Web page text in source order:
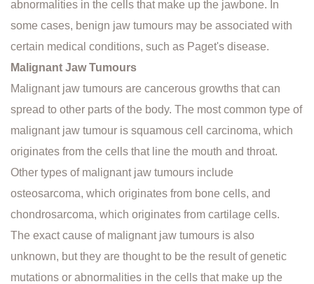
abnormalities in the cells that make up the jawbone. In
some cases, benign jaw tumours may be associated with
certain medical conditions, such as Paget's disease.
Malignant Jaw Tumours
Malignant jaw tumours are cancerous growths that can
spread to other parts of the body. The most common type of
malignant jaw tumour is squamous cell carcinoma, which
originates from the cells that line the mouth and throat.
Other types of malignant jaw tumours include
osteosarcoma, which originates from bone cells, and
chondrosarcoma, which originates from cartilage cells.
The exact cause of malignant jaw tumours is also
unknown, but they are thought to be the result of genetic
mutations or abnormalities in the cells that make up the